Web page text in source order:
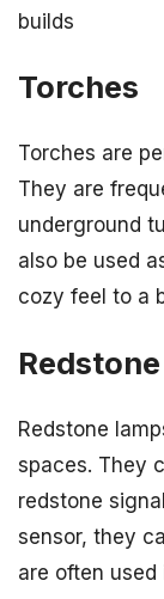
builds
Torches
Torches are
They are
underground
also be used
cozy feel to a
Redstone
spaces. They
redstone
sensor, they
are often